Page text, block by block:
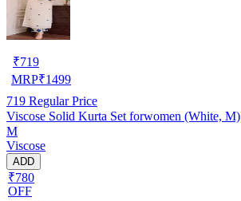
₹719
MRP₹1499
719 Regular Price
Viscose Solid Kurta Set forwomen (White, M)
M
Viscose
ADD
₹780
OFF